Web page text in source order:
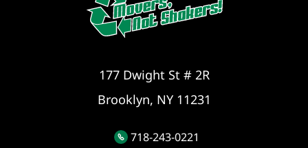
177 Dwight St # 2R
Brooklyn, NY 11231
718-243-0221